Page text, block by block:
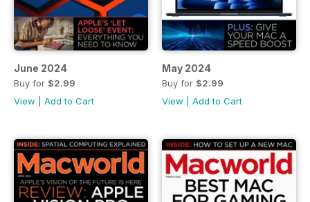
June 2024
Buy for $2.99
View
Add to Cart
May 2024
Buy for $2.99
View
Add to Cart